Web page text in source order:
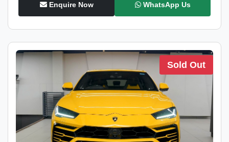
Enquire Now WhatsApp Us
Sold Out